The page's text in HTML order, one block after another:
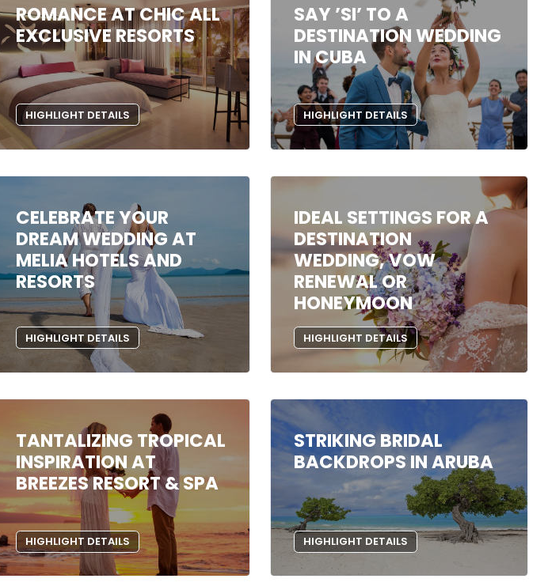
ROMANCE AT CHIC ALL
EXCLUSIVE RESORTS
HIGHLIGHT DETAILS
SAY ’SI’ TO A
DESTINATION WEDDING
IN CUBA
HIGHLIGHT DETAILS
CELEBRATE YOUR
DREAM WEDDING AT
MELIA HOTELS AND
RESORTS
HIGHLIGHT DETAILS
IDEAL SETTINGS FOR A
DESTINATION
WEDDING, VOW
RENEWAL OR
HONEYMOON
HIGHLIGHT DETAILS
TANTALIZING TROPICAL
INSPIRATION AT
BREEZES RESORT & SPA
HIGHLIGHT DETAILS
STRIKING BRIDAL
BACKDROPS IN ARUBA
HIGHLIGHT DETAILS